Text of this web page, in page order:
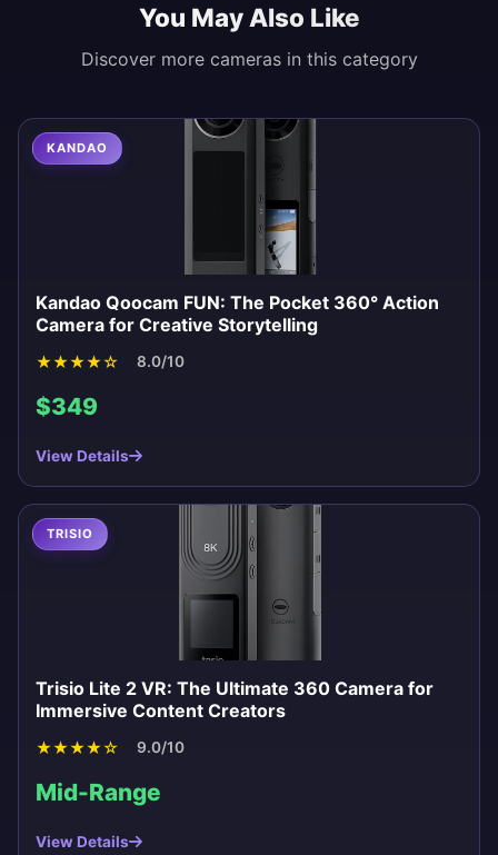
You May Also Like
Discover more cameras in this category
KANDAO
Kandao Qoocam FUN: The Pocket 360° Action
Camera for Creative Storytelling
★★★★☆ 8.0/10
$349
View Details
TRISIO
Trisio Lite 2 VR: The Ultimate 360 Camera for
Immersive Content Creators
★★★★☆ 9.0/10
Mid-Range
View Details